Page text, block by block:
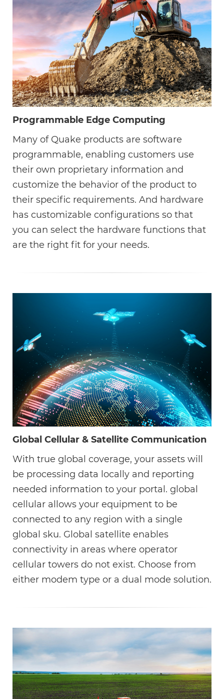
Programmable Edge Computing
Many of Quake products are software
programmable, enabling customers use
their own proprietary information and
customize the behavior of the product to
their specific requirements. And hardware
has customizable configurations so that
you can select the hardware functions that
are the right fit for your needs.
Global Cellular & Satellite Communication
With true global coverage, your assets will
be processing data locally and reporting
needed information to your portal. global
cellular allows your equipment to be
connected to any region with a single
global sku. Global satellite enables
connectivity in areas where operator
cellular towers do not exist. Choose from
either modem type or a dual mode solution.